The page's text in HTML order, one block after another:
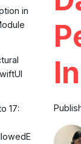
in
17: